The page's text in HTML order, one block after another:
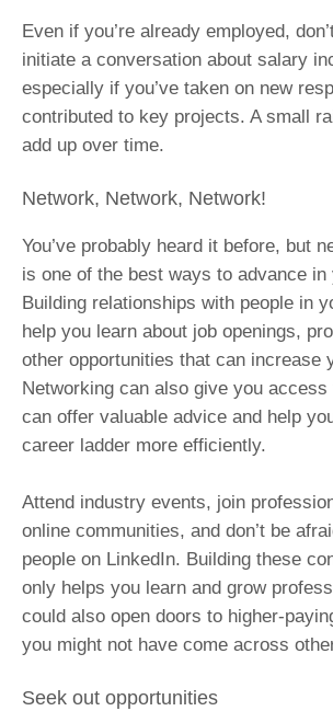
Even if you’re already employed,
initiate a conversation about salary
especially if you’ve taken on new
contributed to key projects. A small
add up over time.
Network, Network, Network!
You’ve probably heard it before, but
is one of the best ways to advance in
Building relationships with people in
help you learn about job openings,
other opportunities that can increase
Networking can also give you
can offer valuable advice and help
career ladder more efficiently.
Attend industry events, join
online communities, and don’t be
people on LinkedIn. Building these
only helps you learn and grow
could also open doors to higher-
you might not have come across
Seek out opportunities